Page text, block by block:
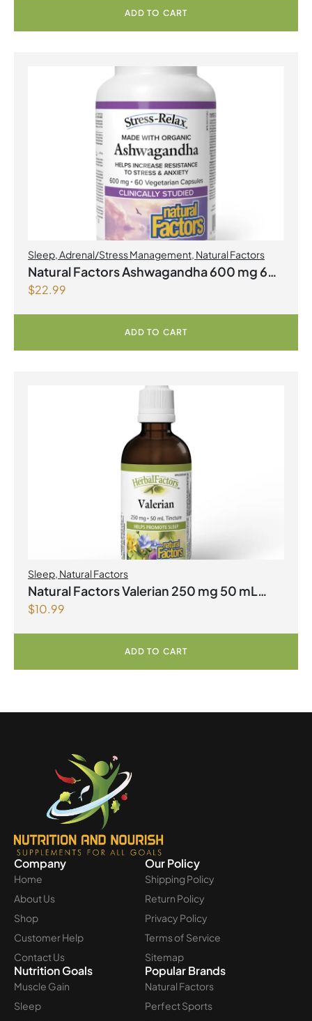
ADD TO CART
Sleep,Adrenal/Stress Management, Natural Factors
Natural Factors Ashwagandha 600 mg 60
Vegetarian Capsules
$22.99
ADD TO CART
Sleep, Natural Factors
Natural Factors Valerian 250 mg 50 mL
Tincture
$10.99
ADD TO CART
Company
Home
About Us
Shop
Customer Help
Contact Us
Our Policy
Shipping Policy
Return Policy
Privacy Policy
Terms of Service
Sitemap
Nutrition Goals
Muscle Gain
Sleep
Popular Brands
Natural Factors
Perfect Sports